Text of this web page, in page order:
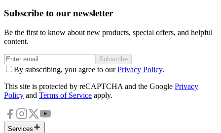
Subscribe to our newsletter
Be the first to know about new products, special offers, and helpful
content.
Subscribe
By subscribing, you agree to our Privacy Policy.
This site is protected by reCAPTCHA and the Google Privacy
Policy and Terms of Service apply.
Services